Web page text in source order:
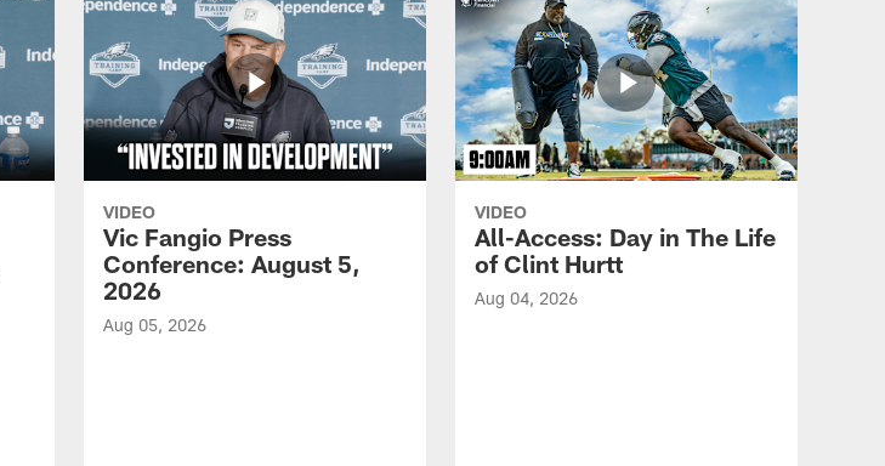
VIDEO
Vic Fangio Press
Conference: August 5,
2026
Aug 05, 2026
VIDEO
All-Access: Day in The Life
of Clint Hurtt
Aug 04, 2026